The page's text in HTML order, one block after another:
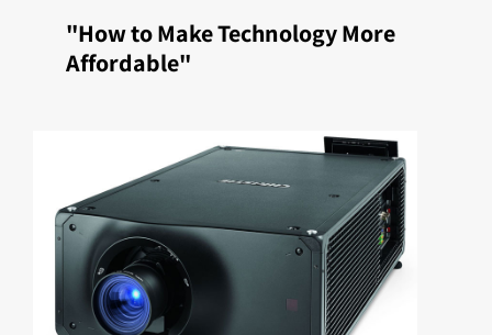
"How to Make Technology More
Affordable"